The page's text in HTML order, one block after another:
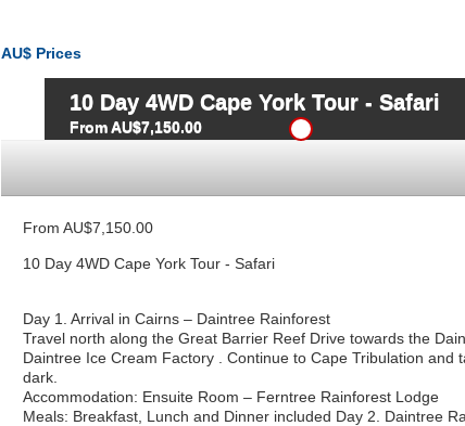
AU$ Prices
10 Day 4WD Cape York Tour - Safari
From AU$7,150.00
From AU$7,150.00
10 Day 4WD Cape York Tour - Safari
Day 1. Arrival in Cairns – Daintree Rainforest
Travel north along the Great Barrier Reef Drive towards the
Daintree Ice Cream Factory . Continue to Cape Tribulation
dark.
Accommodation: Ensuite Room – Ferntree Rainforest Lodge
Meals: Breakfast, Lunch and Dinner included Day 2. Daintree